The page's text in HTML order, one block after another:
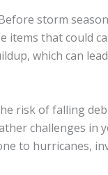
storm
that could
which can
risk of falling
challenges in
to hurricanes,